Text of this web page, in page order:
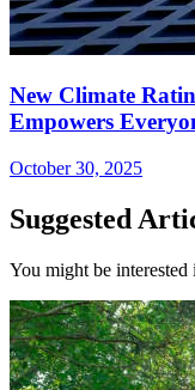
New Climate
Empowers
October 30, 2025
Suggested
You might be interested